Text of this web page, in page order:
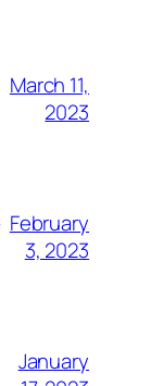
March 11,
2023
February
3, 2023
January